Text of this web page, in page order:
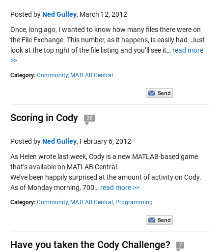
Posted byNed Gulley, March 12, 2012
Once, long ago, I wanted to know how many files there were on
the File Exchange. This number, as it happens, is easily had. Just
look at the top right of the file listing and you’ll see it… read more
>>
Category: Community, MATLAB Central
Scoring in Cody 28
Posted byNed Gulley, February 6, 2012
As Helen wrote last week, Cody is a new MATLAB-based game
that’s available on MATLAB Central.
We’ve been happily surprised at the amount of activity on Cody.
As of Monday morning, 700… read more >>
Category: Community, MATLAB Central, Programming
Have you taken the Cody Challenge? 7